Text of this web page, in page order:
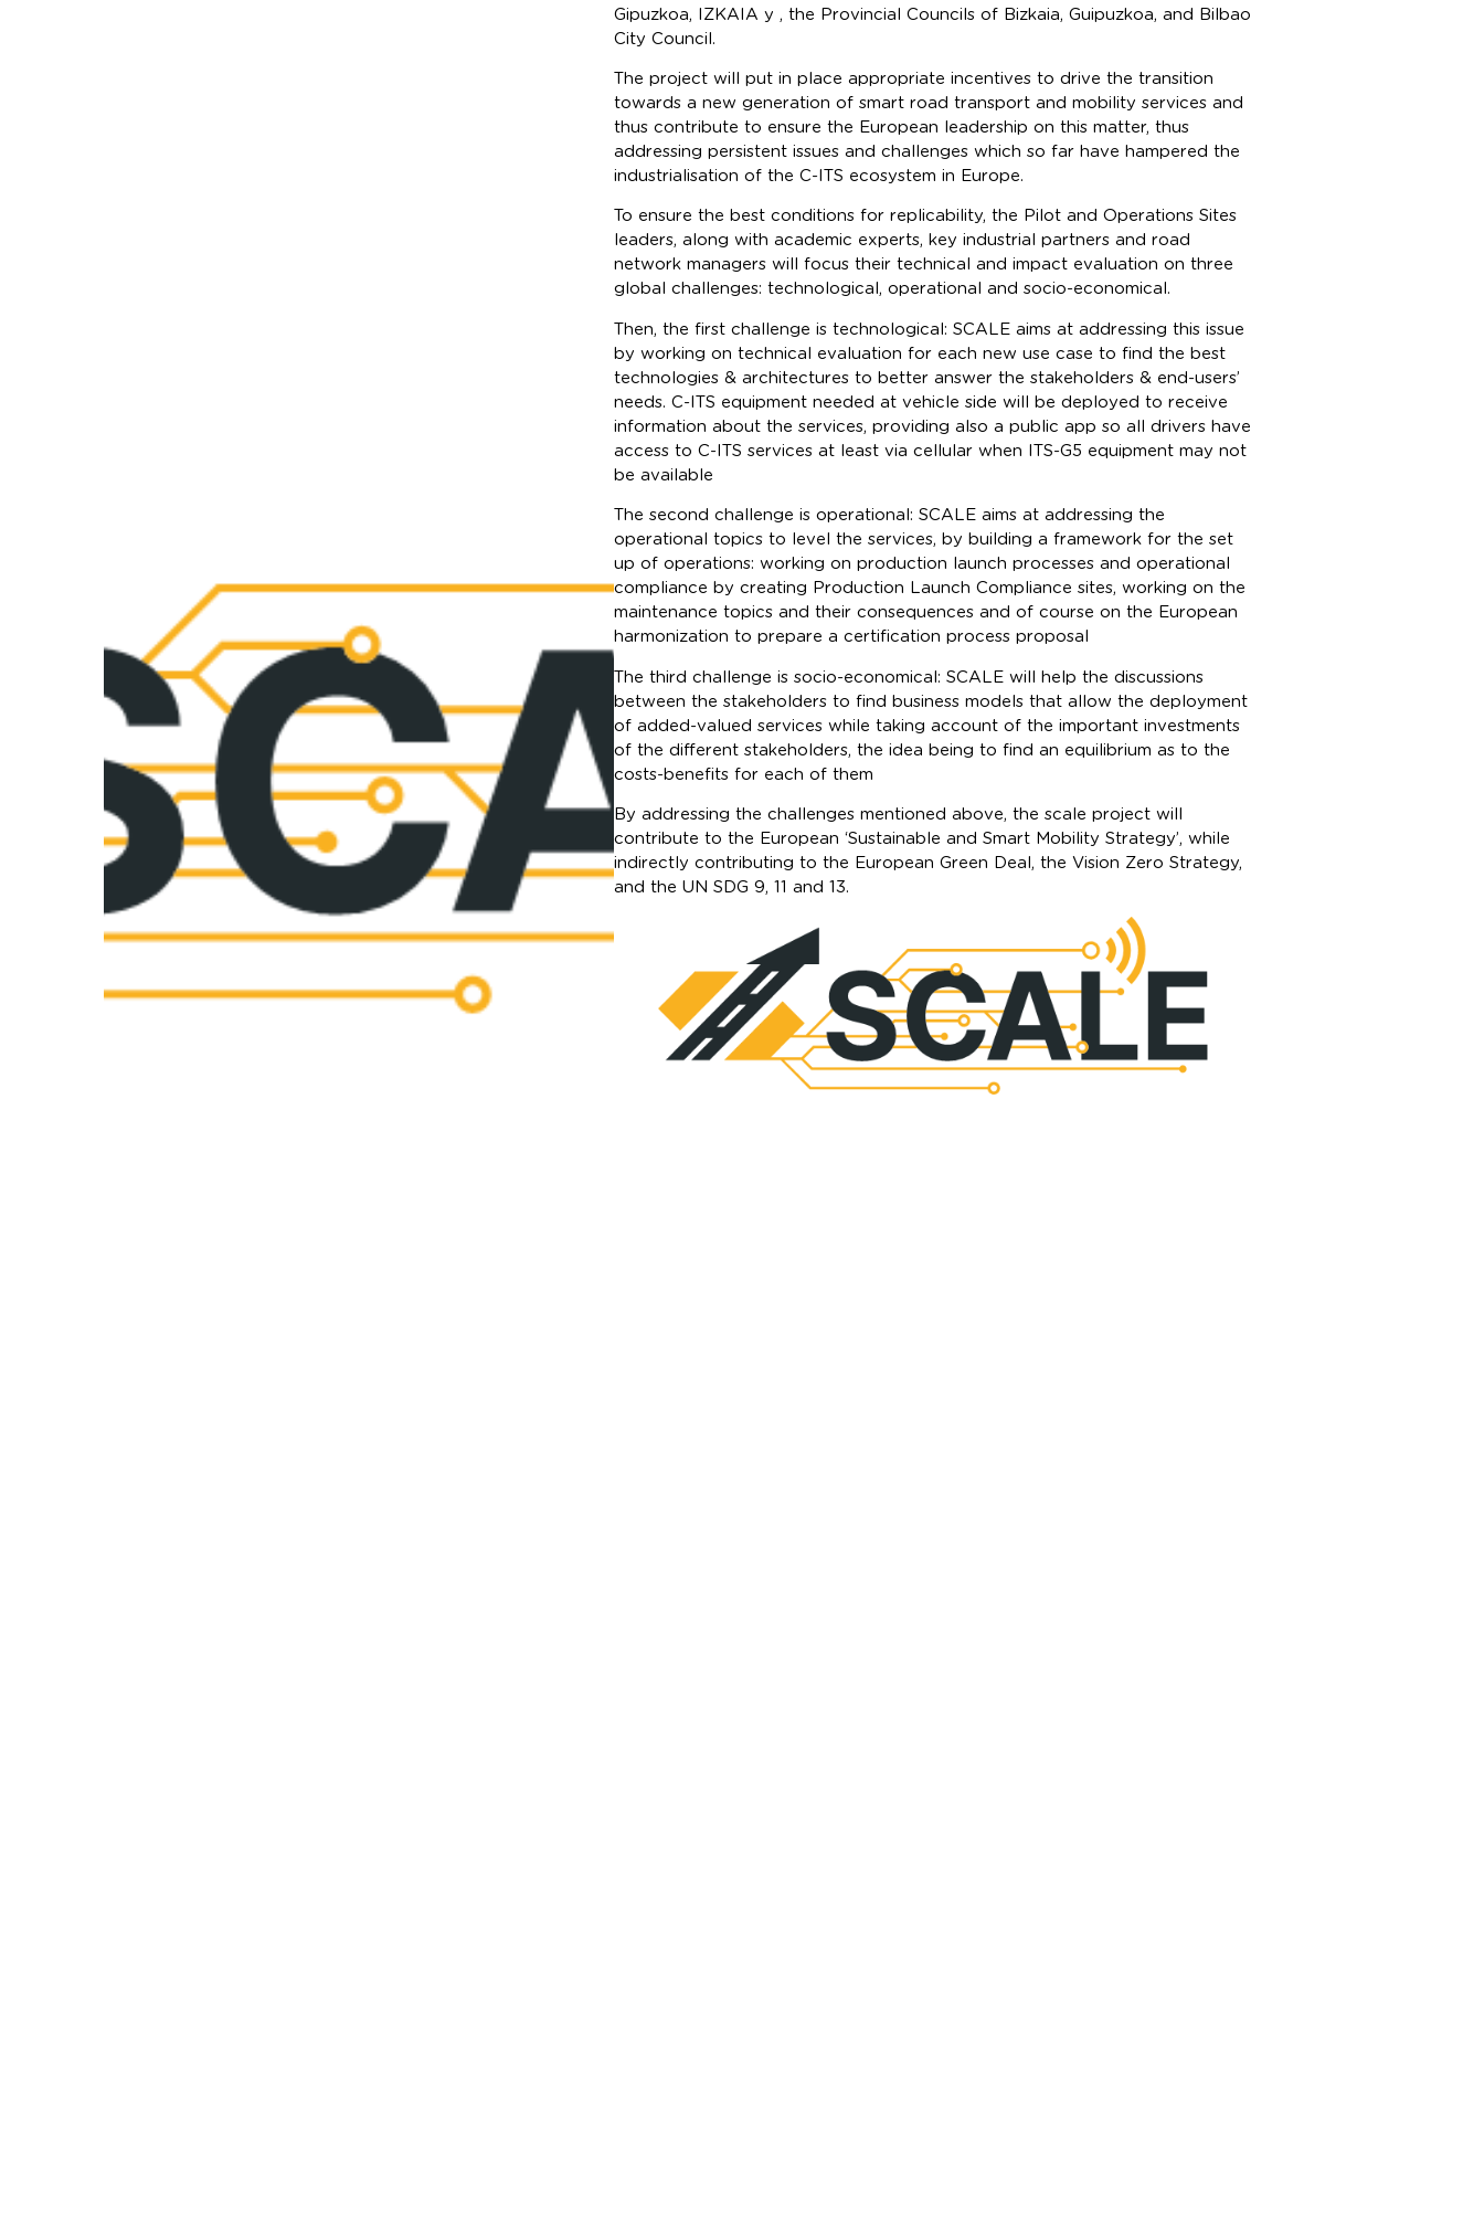
Gipuzkoa, IZKAIA y , the Provincial Councils of Bizkaia, Guipuzkoa, and Bilbao
City Council.
The project will put in place appropriate incentives to drive the transition
towards a new generation of smart road transport and mobility services and
thus contribute to ensure the European leadership on this matter, thus
addressing persistent issues and challenges which so far have hampered the
industrialisation of the C-ITS ecosystem in Europe.
To ensure the best conditions for replicability, the Pilot and Operations Sites
leaders, along with academic experts, key industrial partners and road
network managers will focus their technical and impact evaluation on three
global challenges: technological, operational and socio-economical.
Then, the first challenge is technological: SCALE aims at addressing this issue
by working on technical evaluation for each new use case to find the best
technologies & architectures to better answer the stakeholders & end-users’
needs. C-ITS equipment needed at vehicle side will be deployed to receive
information about the services, providing also a public app so all drivers have
access to C-ITS services at least via cellular when ITS-G5 equipment may not
be available
The second challenge is operational: SCALE aims at addressing the
operational topics to level the services, by building a framework for the set
up of operations: working on production launch processes and operational
compliance by creating Production Launch Compliance sites, working on the
maintenance topics and their consequences and of course on the European
harmonization to prepare a certification process proposal
The third challenge is socio-economical: SCALE will help the discussions
between the stakeholders to find business models that allow the deployment
of added-valued services while taking account of the important investments
of the different stakeholders, the idea being to find an equilibrium as to the
costs-benefits for each of them
By addressing the challenges mentioned above, the scale project will
contribute to the European ‘Sustainable and Smart Mobility Strategy’, while
indirectly contributing to the European Green Deal, the Vision Zero Strategy,
and the UN SDG 9, 11 and 13.